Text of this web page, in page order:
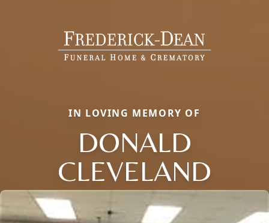
IN LOVING MEMORY OF
DONALD
CLEVELAND